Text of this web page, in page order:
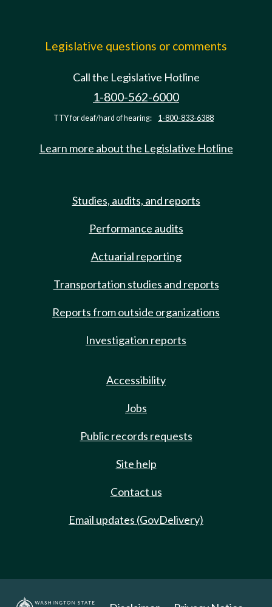
Legislative questions or comments
Call the Legislative Hotline
1-800-562-6000
TTY for deaf/hard of hearing: 1-800-833-6388
Learn more about the Legislative Hotline
Studies, audits, and reports
Performance audits
Actuarial reporting
Transportation studies and reports
Reports from outside organizations
Investigation reports
Accessibility
Jobs
Public records requests
Site help
Contact us
Email updates (GovDelivery)